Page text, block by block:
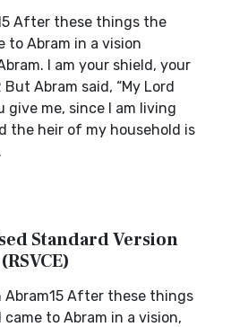
After these things the
to Abram in a vision
I am your shield, your
Abram said, “My Lord
give me, since I am living
the heir of my household is
Standard Version
Abram15 After these things
to Abram in a vision,